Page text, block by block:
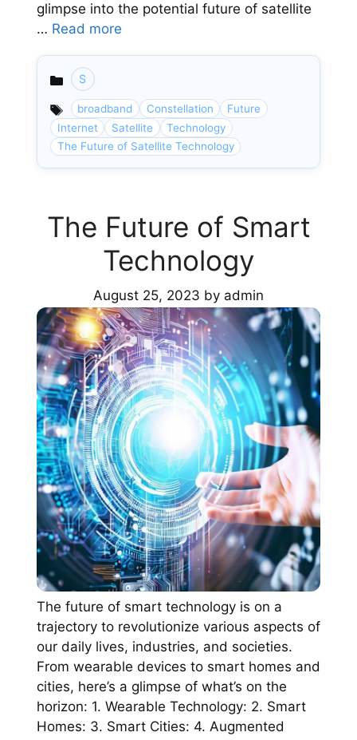
glimpse into the potential future of satellite
… Read more
Categories
S
broadband Constellation
Future
Internet
Satellite
Technology
The Future of Satellite Technology
The Future of Smart
Technology
August 25, 2023 by admin
The future of smart technology is on a
trajectory to revolutionize various aspects of
our daily lives, industries, and societies.
From wearable devices to smart homes and
cities, here’s a glimpse of what’s on the
horizon: 1. Wearable Technology: 2. Smart
Homes: 3. Smart Cities: 4. Augmented